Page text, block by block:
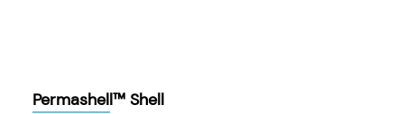
Permashell™ Shell